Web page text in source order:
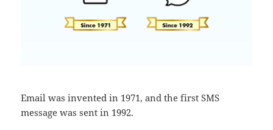
Email was invented in 1971, and the first SMS
message was sent in 1992.